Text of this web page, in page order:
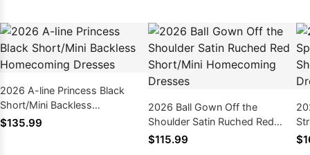
2026 A-line Princess Black
Short/Mini Backless
Homecoming Dresses
$135.99
2026 Ball Gown Off the
Shoulder Satin Ruched Red
Short/Mini Homecoming
$115.99